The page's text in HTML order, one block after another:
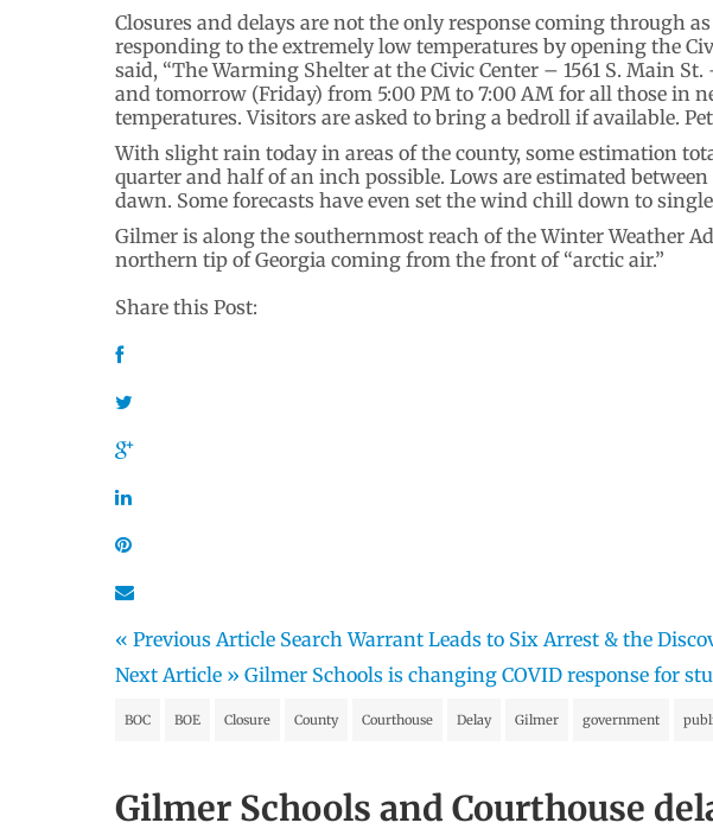
Closures and delays are not the only response coming through as
responding to the extremely low temperatures by opening the
said, “The Warming Shelter at the Civic Center – 1561 S. Main
and tomorrow (Friday) from 5:00 PM to 7:00 AM for all those in
temperatures. Visitors are asked to bring a bedroll if available.
With slight rain today in areas of the county, some estimation
quarter and half of an inch possible. Lows are estimated between
dawn. Some forecasts have even set the wind chill down to
Gilmer is along the southernmost reach of the Winter Weather
northern tip of Georgia coming from the front of “arctic air.”
Share this Post:
« Previous Article Search Warrant Leads to Six Arrest & the
Next Article » Gilmer Schools is changing COVID response for
BOC BOE Closure County Courthouse Delay Gilmer government
Gilmer Schools and Courthouse